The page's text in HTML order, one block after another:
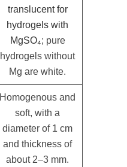
translucent for
hydrogels with
MgSO₄; pure
hydrogels without
Mg are white.
Homogenous and
soft, with a
diameter of 1 cm
and thickness of
about 2–3 mm.